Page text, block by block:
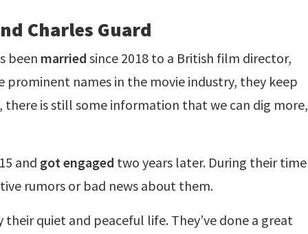
Charles Guard
been married since 2018 to a British film director,
prominent names in the movie industry, they keep
is still some information that we can dig more,
and got engaged two years later. During their time
rumors or bad news about them.
quiet and peaceful life. They’ve done a great